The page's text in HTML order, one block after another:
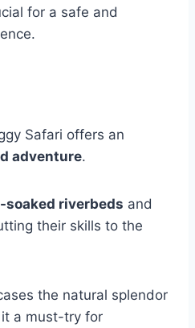
for a safe and
Safari offers an
adventure.
soaked riverbeds and
their skills to the
the natural splendor
a must-try for